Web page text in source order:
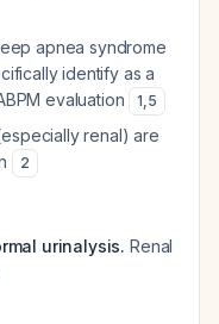
apnea syndrome
identify as a
evaluation
1,5
renal) are
2
urinalysis. Renal